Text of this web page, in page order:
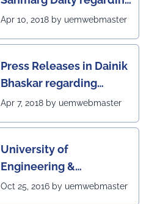
excellent placement
Apr 10, 2018 by uemwebmaster
Press Releases in Dainik
Bhaskar regarding
excellent placement
Apr 7, 2018 by uemwebmaster
University of
Engineering &
Management, Kolkata in
Oct 25, 2016 by uemwebmaster